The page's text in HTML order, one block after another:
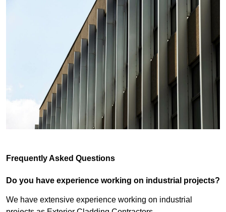
Frequently Asked Questions
Do you have experience working on industrial projects?
We have extensive experience working on industrial